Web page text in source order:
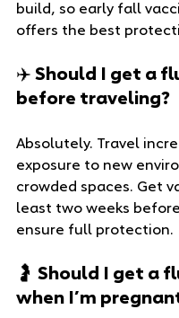
build, so early fall
offers the best
✈️ Should I get a
before traveling?
Absolutely. Travel
exposure to new
crowded spaces. Get
least two weeks
ensure full protection.
🤰 Should I get a
when I’m